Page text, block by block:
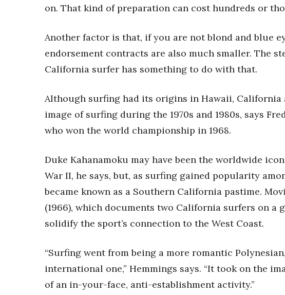
on. That kind of preparation can cost hundreds or
Another factor is that, if you are not blond and blue
endorsement contracts are also much smaller. The
California surfer has something to do with that.
Although surfing had its origins in Hawaii,
image of surfing during the 1970s and 1980s, says
who won the world championship in 1968.
Duke Kahanamoku may have been the worldwide
War II, he says, but, as surfing gained popularity
became known as a Southern California pastime.
(1966), which documents two California surfers on a
solidify the sport’s connection to the West Coast.
“Surfing went from being a more romantic
international one,” Hemmings says. “It took on the
of an in-your-face, anti-establishment activity.”